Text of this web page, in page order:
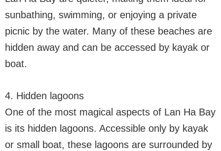
sunbathing, swimming, or enjoying a private
picnic by the water. Many of these beaches are
hidden away and can be accessed by kayak or
boat.
4. Hidden lagoons
One of the most magical aspects of Lan Ha Bay
is its hidden lagoons. Accessible only by kayak
or small boat, these lagoons are surrounded by